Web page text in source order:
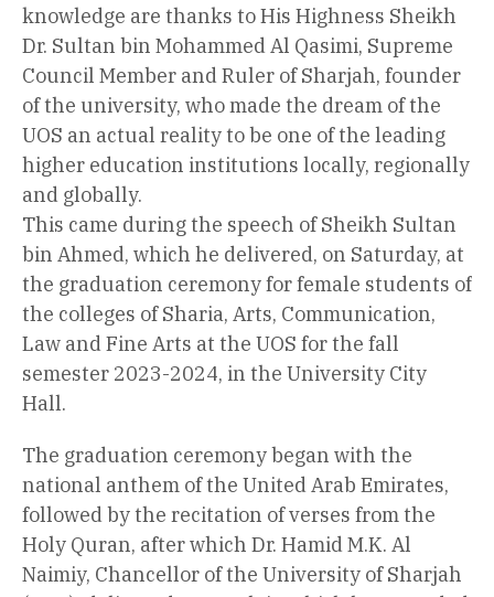
knowledge are thanks to His Highness Sheikh
Dr. Sultan bin Mohammed Al Qasimi, Supreme
Council Member and Ruler of Sharjah, founder
of the university, who made the dream of the
UOS an actual reality to be one of the leading
higher education institutions locally, regionally
and globally.
This came during the speech of Sheikh Sultan
bin Ahmed, which he delivered, on Saturday, at
the graduation ceremony for female students of
the colleges of Sharia, Arts, Communication,
Law and Fine Arts at the UOS for the fall
semester 2023-2024, in the University City
Hall.
The graduation ceremony began with the
national anthem of the United Arab Emirates,
followed by the recitation of verses from the
Holy Quran, after which Dr. Hamid M.K. Al
Naimiy, Chancellor of the University of Sharjah